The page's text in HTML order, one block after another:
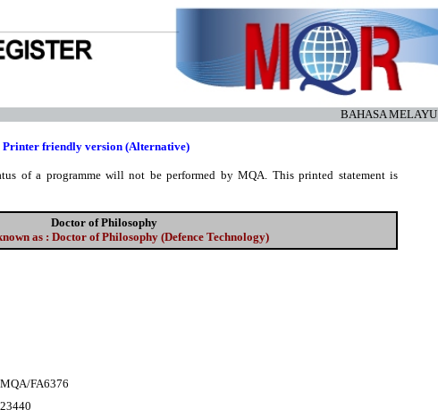
BAHASA MELAYU
Printer friendly version (Alternative)
of a programme will not be performed by MQA. This printed statement is
Doctor of Philosophy
as : Doctor of Philosophy (Defence Technology)
MQA/FA6376
23440